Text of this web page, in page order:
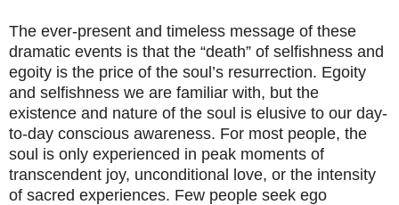
The ever-present and timeless message of these
dramatic events is that the “death” of selfishness and
egoity is the price of the soul’s resurrection. Egoity
and selfishness we are familiar with, but the
existence and nature of the soul is elusive to our day-
to-day conscious awareness. For most people, the
soul is only experienced in peak moments of
transcendent joy, unconditional love, or the intensity
of sacred experiences. Few people seek ego